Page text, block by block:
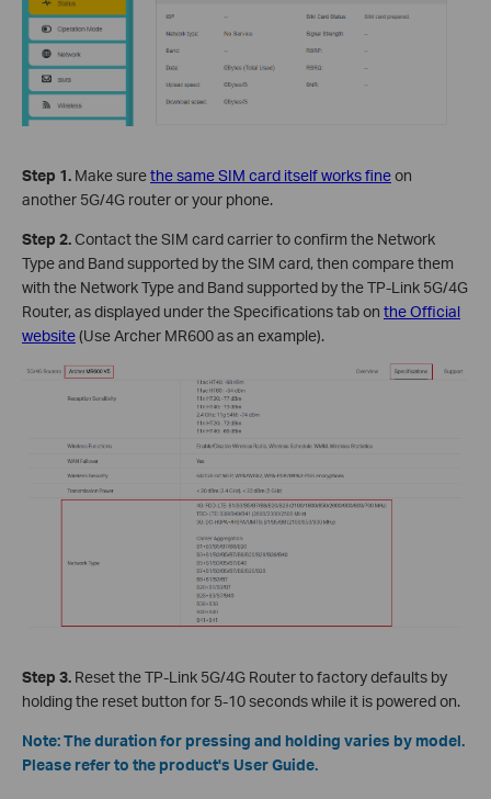
Step 1. Make surethe same SIM card itself works fineon
another 5G/4G router or your phone.
Step 2.Contact the SIM card carrier to confirm the Network
Type and Band supported by the SIM card, then compare them
with the Network Type and Band supported by the TP-Link 5G/4G
Router, as displayed under the Specifications tab on the Official
website(Use Archer MR600 as an example).
Step 3. Reset the TP-Link 5G/4G Router to factory defaults by
holding the reset button for 5-10 seconds while it is powered on.
Note: The duration for pressing and holding varies by model.
Please refer to the product's User Guide.